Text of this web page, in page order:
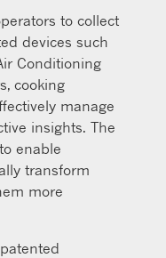
to collect
devices such
Conditioning
cooking
manage
insights. The
enable
transform
more